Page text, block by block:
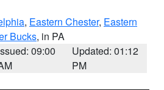
, Eastern Chester, Eastern
Bucks, in PA
09:00
Updated: 01:12
PM